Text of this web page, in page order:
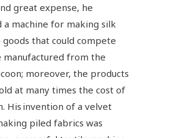
great expense, he
a machine for making silk
that could compete
manufactured from the
moreover, the products
at many times the cost of
His invention of a velvet
piled fabrics was